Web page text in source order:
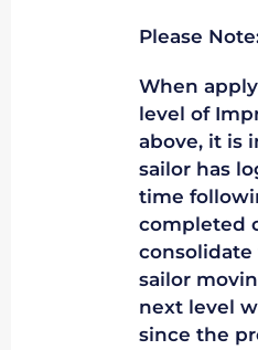
Please
When
level of
above, it is
sailor has
time
completed
consolidate
sailor
next level
since the